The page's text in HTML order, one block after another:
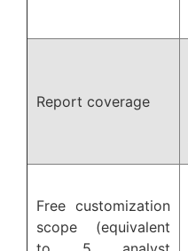
Report coverage
Free customization
scope (equivalent